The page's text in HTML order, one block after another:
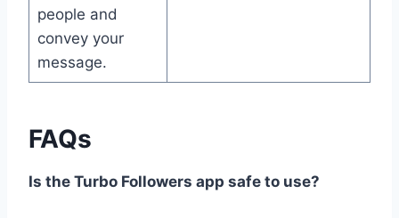
people and
convey your
message.
FAQs
Is the Turbo Followers app safe to use?